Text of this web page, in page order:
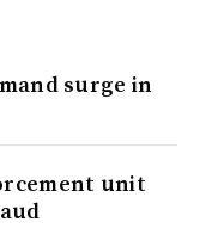
surge in
unit